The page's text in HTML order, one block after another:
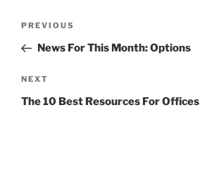
Previous
Post
PREVIOUS
News For This Month: Options
Next
Post
NEXT
The 10 Best Resources For Offices